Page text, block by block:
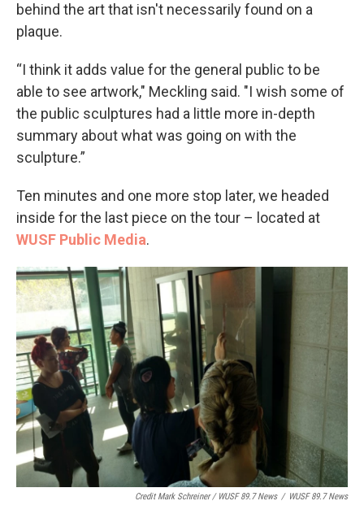
behind the art that isn't necessarily found on a
plaque.
“I think it adds value for the general public to be
able to see artwork," Meckling said. "I wish some of
the public sculptures had a little more in-depth
summary about what was going on with the
sculpture.”
Ten minutes and one more stop later, we headed
inside for the last piece on the tour – located at
WUSF Public Media.
Credit Mark Schreiner / WUSF 89.7 News / WUSF 89.7 News